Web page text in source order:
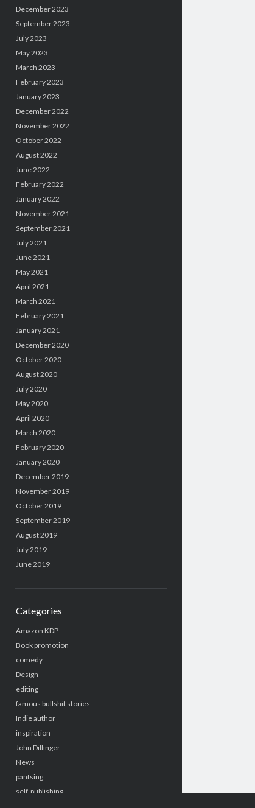
December 2023
September 2023
July 2023
May 2023
March 2023
February 2023
January 2023
December 2022
November 2022
October 2022
August 2022
June 2022
February 2022
January 2022
November 2021
September 2021
July 2021
June 2021
May 2021
April 2021
March 2021
February 2021
January 2021
December 2020
October 2020
August 2020
July 2020
May 2020
April 2020
March 2020
February 2020
January 2020
December 2019
November 2019
October 2019
September 2019
August 2019
July 2019
June 2019
Categories
Amazon KDP
Book promotion
comedy
Design
editing
famous bullshit stories
Indie author
inspiration
John Dillinger
News
pantsing
self-publishing